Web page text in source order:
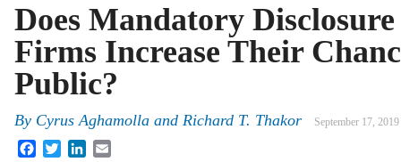
Does Mandatory
Firms Increase Their
Public?
By Cyrus Aghamolla and Richard T. Thakor September 17, 2019
FacebookTwitterLinkedIn